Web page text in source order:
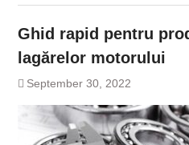
Ghid rapid pentru
lagărelor motorului
September 30, 2022